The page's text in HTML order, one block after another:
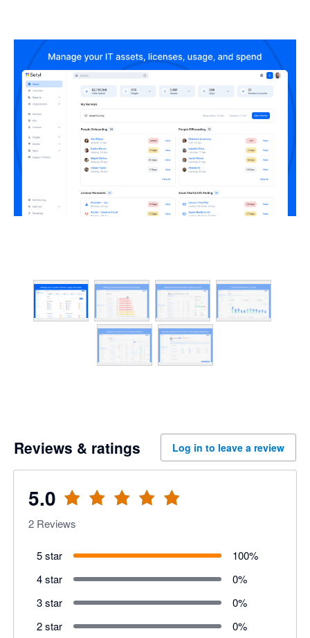
Reviews & ratings Log in to leave a review
5.0
2 Reviews
5 star 100%
4 star
0%
3 star
0%
2 star
0%